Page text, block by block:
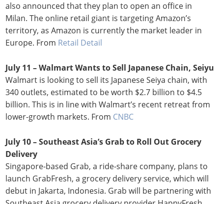
also announced that they plan to open an office in
Milan. The online retail giant is targeting Amazon’s
territory, as Amazon is currently the market leader in
Europe. From Retail Detail
July 11 – Walmart Wants to Sell Japanese Chain, Seiyu
Walmart is looking to sell its Japanese Seiya chain, with
340 outlets, estimated to be worth $2.7 billion to $4.5
billion. This is in line with Walmart’s recent retreat from
lower-growth markets. From CNBC
July 10 – Southeast Asia’s Grab to Roll Out Grocery
Delivery
Singapore-based Grab, a ride-share company, plans to
launch GrabFresh, a grocery delivery service, which will
debut in Jakarta, Indonesia. Grab will be partnering with